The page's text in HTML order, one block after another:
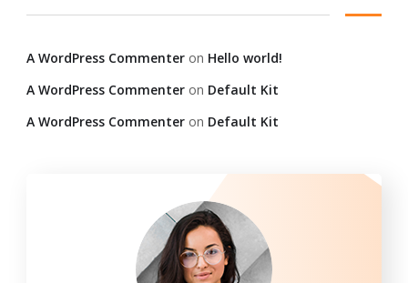
A WordPress Commenter on Hello world!
A WordPress Commenter on Default Kit
A WordPress Commenter on Default Kit